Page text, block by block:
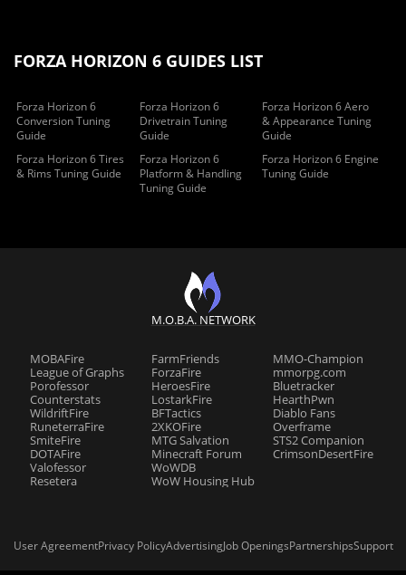
FORZA HORIZON 6 GUIDES LIST
Forza Horizon 6
Conversion Tuning
Guide
Forza Horizon 6
Drivetrain Tuning
Guide
Forza Horizon 6 Aero
& Appearance Tuning
Guide
Forza Horizon 6 Tires
& Rims Tuning Guide
Forza Horizon 6
Platform & Handling
Tuning Guide
Forza Horizon 6 Engine
Tuning Guide
M.O.B.A. NETWORK
MOBAFire
League of Graphs
Porofessor
Counterstats
WildriftFire
RuneterraFire
SmiteFire
DOTAFire
Valofessor
Resetera
FarmFriends
ForzaFire
HeroesFire
LostarkFire
BFTactics
2XKOFire
MTG Salvation
Minecraft Forum
WoWDB
WoW Housing Hub
MMO-Champion
mmorpg.com
Bluetracker
HearthPwn
Diablo Fans
Overframe
STS2 Companion
CrimsonDesertFire
User AgreementPrivacy PolicyAdvertisingJob OpeningsPartnershipsSupport